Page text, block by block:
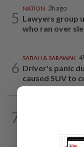
5
NATION 3h ago
Lawyers group
who ran over
6
SABAH & SARAWAK
Driver's panic
caused SUV to
7